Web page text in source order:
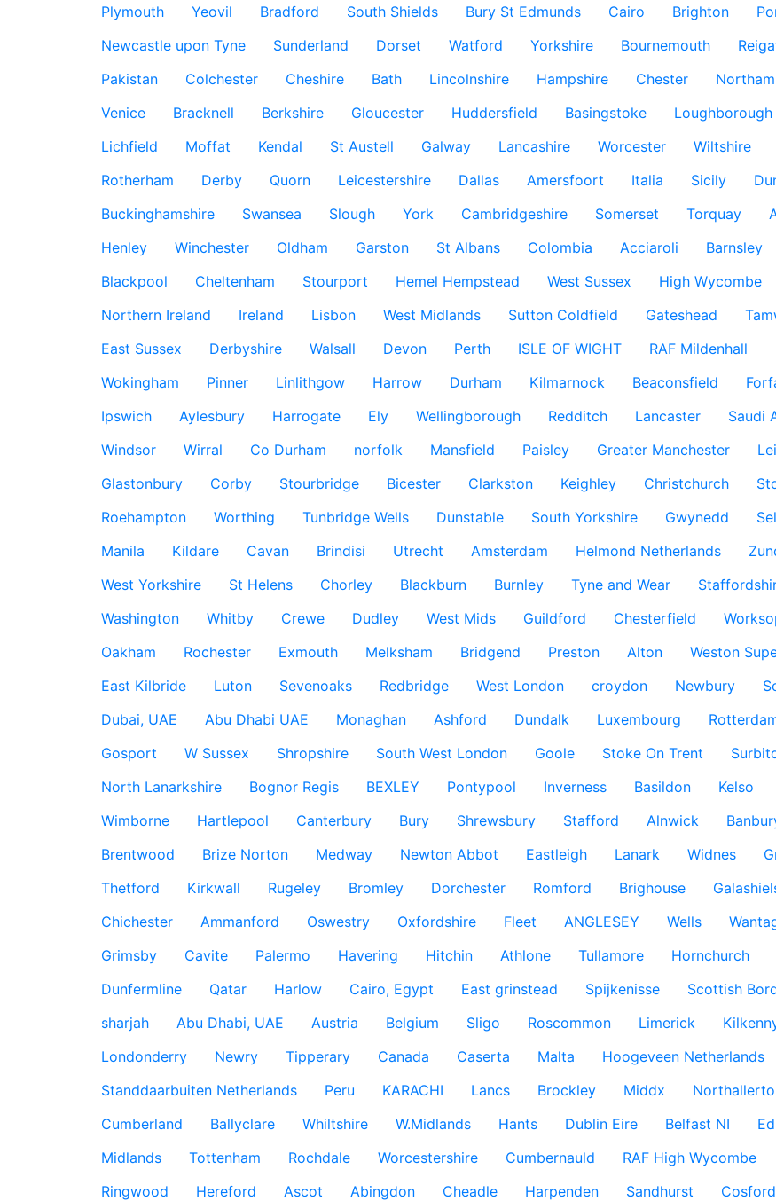
Plymouth
Yeovil Bradford South Shields Bury St Edmunds Cairo Brighton
Newcastle upon Tyne
Sunderland Dorset Watford Yorkshire Bournemouth
Pakistan
Colchester Cheshire Bath Lincolnshire Hampshire Chester
Venice
Bracknell Berkshire Gloucester Huddersfield Basingstoke Loughborough
Lichfield
Moffat Kendal St Austell Galway Lancashire Worcester Wiltshire
Rotherham
Derby Quorn Leicestershire Dallas Amersfoort Italia Sicily
Buckinghamshire
Swansea Slough York Cambridgeshire Somerset Torquay
Henley
Winchester Oldham Garston St Albans Colombia Acciaroli Barnsley
Blackpool
Cheltenham Stourport Hemel Hempstead West Sussex High Wycombe
Northern Ireland
Ireland Lisbon West Midlands Sutton Coldfield Gateshead
East Sussex
Derbyshire Walsall Devon Perth ISLE OF WIGHT RAF Mildenhall
Wokingham
Pinner Linlithgow Harrow Durham Kilmarnock Beaconsfield
Ipswich
Aylesbury Harrogate Ely Wellingborough Redditch Lancaster Saudi
Windsor
Wirral Co Durham norfolk Mansfield Paisley Greater Manchester
Glastonbury
Corby Stourbridge Bicester Clarkston Keighley Christchurch
Roehampton
Worthing Tunbridge Wells Dunstable South Yorkshire Gwynedd
Manila
Kildare Cavan Brindisi Utrecht Amsterdam Helmond Netherlands
West Yorkshire
St Helens Chorley Blackburn Burnley Tyne and Wear
Washington
Whitby Crewe Dudley West Mids Guildford Chesterfield
Oakham
Rochester Exmouth Melksham Bridgend Preston Alton Weston
East Kilbride
Luton Sevenoaks Redbridge West London croydon Newbury
Dubai, UAE
Abu Dhabi UAE Monaghan Ashford Dundalk Luxembourg
Gosport
W Sussex Shropshire South West London Goole Stoke On Trent
North Lanarkshire
Bognor Regis BEXLEY Pontypool Inverness Basildon Kelso
Wimborne
Hartlepool Canterbury Bury Shrewsbury Stafford Alnwick
Brentwood
Brize Norton Medway Newton Abbot Eastleigh Lanark Widnes
Thetford
Kirkwall Rugeley Bromley Dorchester Romford Brighouse
Chichester
Ammanford Oswestry Oxfordshire Fleet ANGLESEY Wells
Grimsby
Cavite Palermo Havering Hitchin Athlone Tullamore Hornchurch
Dunfermline
Qatar Harlow Cairo, Egypt East grinstead Spijkenisse Scottish
sharjah
Abu Dhabi, UAE Austria Belgium Sligo Roscommon Limerick
Londonderry
Newry Tipperary Canada Caserta Malta Hoogeveen Netherlands
Standdaarbuiten Netherlands
Peru KARACHI Lancs Brockley Middx
Cumberland
Ballyclare Whiltshire W.Midlands Hants Dublin Eire Belfast NI
Midlands
Tottenham Rochdale Worcestershire Cumbernauld RAF High Wycombe
Ringwood
Hereford Ascot Abingdon Cheadle Harpenden Sandhurst Cosford